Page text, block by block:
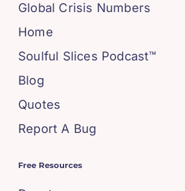
Global Crisis Numbers
Home
Soulful Slices Podcast™
Blog
Quotes
Report A Bug
Free Resources